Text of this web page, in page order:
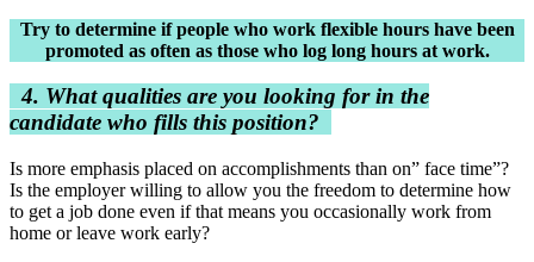
Try to determine if people who work flexible hours have been
promoted as often as those who log long hours at work.
4. What qualities are you looking for in the
candidate who fills this position?
Is more emphasis placed on accomplishments than on” face time”?
Is the employer willing to allow you the freedom to determine how
to get a job done even if that means you occasionally work from
home or leave work early?